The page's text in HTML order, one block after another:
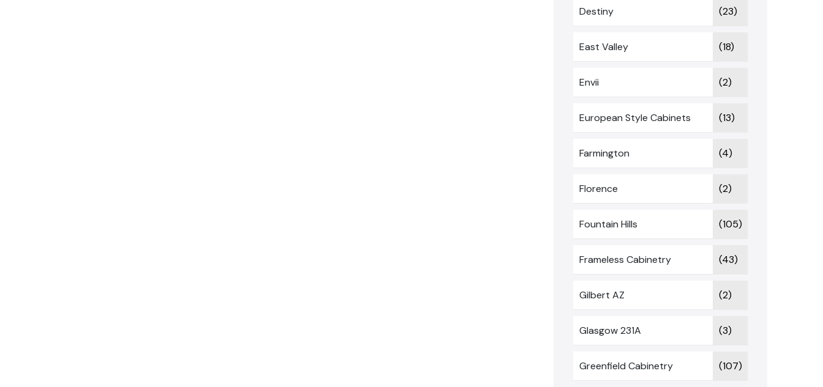
Destiny (23)
East Valley (18)
Envii (2)
European Style Cabinets (13)
Farmington (4)
Florence (2)
Fountain Hills (105)
Frameless Cabinetry (43)
Gilbert AZ (2)
Glasgow 231A (3)
Greenfield Cabinetry (107)